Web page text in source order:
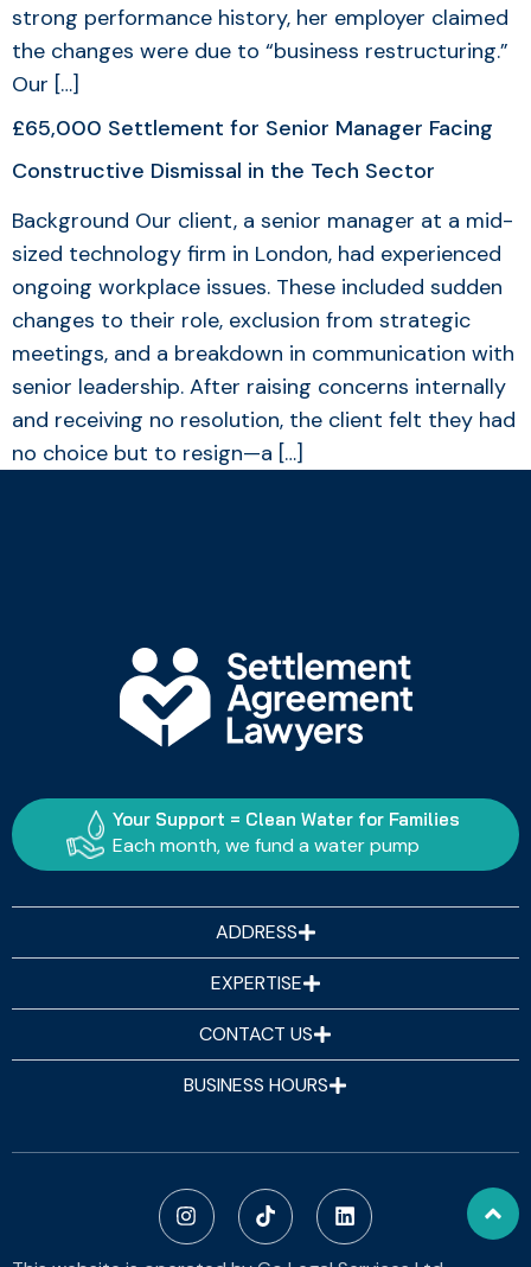
strong performance history, her employer claimed
the changes were due to “business restructuring.”
Our […]
£65,000 Settlement for Senior Manager Facing
Constructive Dismissal in the Tech Sector
Background Our client, a senior manager at a mid-
sized technology firm in London, had experienced
ongoing workplace issues. These included sudden
changes to their role, exclusion from strategic
meetings, and a breakdown in communication with
senior leadership. After raising concerns internally
and receiving no resolution, the client felt they had
no choice but to resign—a […]
Your Support = Clean Water for Families
Each month, we fund a water pump
ADDRESS
EXPERTISE
CONTACT US
BUSINESS HOURS